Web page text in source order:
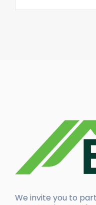
We invite you to